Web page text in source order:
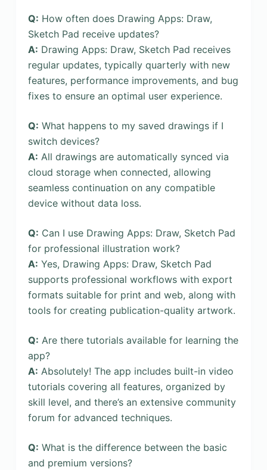
Q: How often does Drawing Apps: Draw,
Sketch Pad receive updates?
A: Drawing Apps: Draw, Sketch Pad receives
regular updates, typically quarterly with new
features, performance improvements, and bug
fixes to ensure an optimal user experience.
Q: What happens to my saved drawings if I
switch devices?
A: All drawings are automatically synced via
cloud storage when connected, allowing
seamless continuation on any compatible
device without data loss.
Q: Can I use Drawing Apps: Draw, Sketch Pad
for professional illustration work?
A: Yes, Drawing Apps: Draw, Sketch Pad
supports professional workflows with export
formats suitable for print and web, along with
tools for creating publication-quality artwork.
Q: Are there tutorials available for learning the
app?
A: Absolutely! The app includes built-in video
tutorials covering all features, organized by
skill level, and there’s an extensive community
forum for advanced techniques.
Q: What is the difference between the basic
and premium versions?